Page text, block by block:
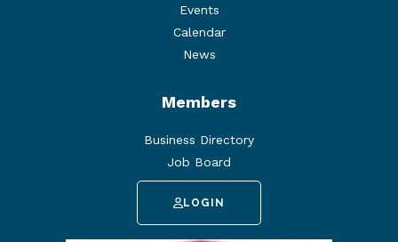
Events
Calendar
News
Members
Business Directory
Job Board
LOGIN